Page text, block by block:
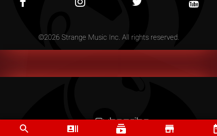
©2026Strange Music Inc. All rights reserved.